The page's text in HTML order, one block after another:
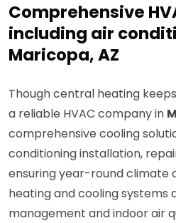
Comprehensive
including air
Maricopa, AZ
Though central heating
a reliable HVAC company in
comprehensive cooling
conditioning installation,
ensuring year-round climate
heating and cooling
management and indoor air